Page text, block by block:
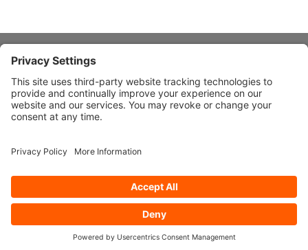
About Stardust
Quick Links
© 2026 Stardust Modern Design. All Rights Reserved Privacy
Settings